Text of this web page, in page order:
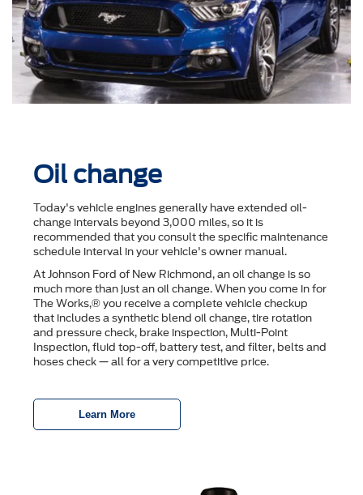
Oil change
Today's vehicle engines generally have extended oil-
change intervals beyond 3,000 miles, so it is
recommended that you consult the speciﬁc maintenance
schedule interval in your vehicle's owner manual.
At Johnson Ford of New Richmond, an oil change is so
much more than just an oil change. When you come in for
The Works,® you receive a complete vehicle checkup
that includes a synthetic blend oil change, tire rotation
and pressure check, brake inspection, Multi-Point
Inspection, ﬂuid top-off, battery test, and ﬁlter, belts and
hoses check — all for a very competitive price.
Learn More